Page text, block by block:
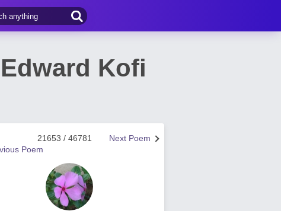
Kofi
Next Poem
21653 / 46781
Poem